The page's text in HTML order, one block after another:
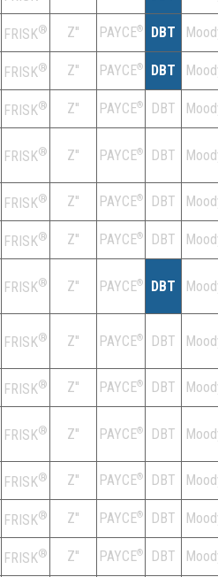
FRISK® Z'' PAYCE® DBT
FRISK® Z'' PAYCE® DBT
FRISK® Z'' PAYCE® DBT
FRISK® Z'' PAYCE® DBT
FRISK® Z'' PAYCE® DBT
FRISK® Z'' PAYCE® DBT
FRISK® Z'' PAYCE® DBT
FRISK® Z'' PAYCE® DBT
FRISK® Z'' PAYCE® DBT
FRISK® Z'' PAYCE® DBT
FRISK® Z'' PAYCE® DBT
FRISK® Z'' PAYCE® DBT
FRISK® Z'' PAYCE® DBT